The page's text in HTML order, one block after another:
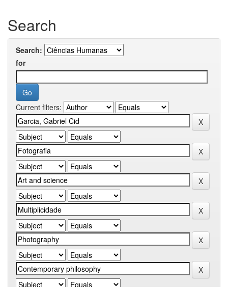
Search
Search:
for
Current filters: